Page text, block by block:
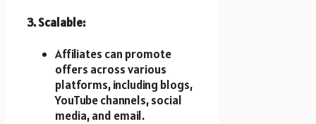
3. Scalable:
Affiliates can promote
offers across various
platforms, including blogs,
YouTube channels, social
media, and email.